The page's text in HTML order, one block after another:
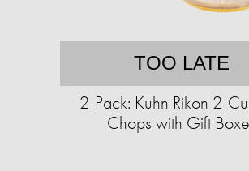
TOO LATE
2-Pack: Kuhn Rikon 2-
Chops with Gift